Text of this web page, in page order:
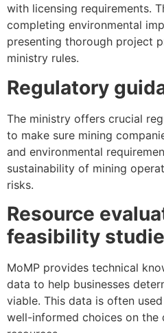
with licensing requirements.
completing environmental
presenting thorough project
ministry rules.
Regulatory
The ministry offers crucial
to make sure mining
and environmental
sustainability of mining
risks.
Resource
feasibility
MoMP provides technical
data to help businesses
viable. This data is often
well-informed choices on the